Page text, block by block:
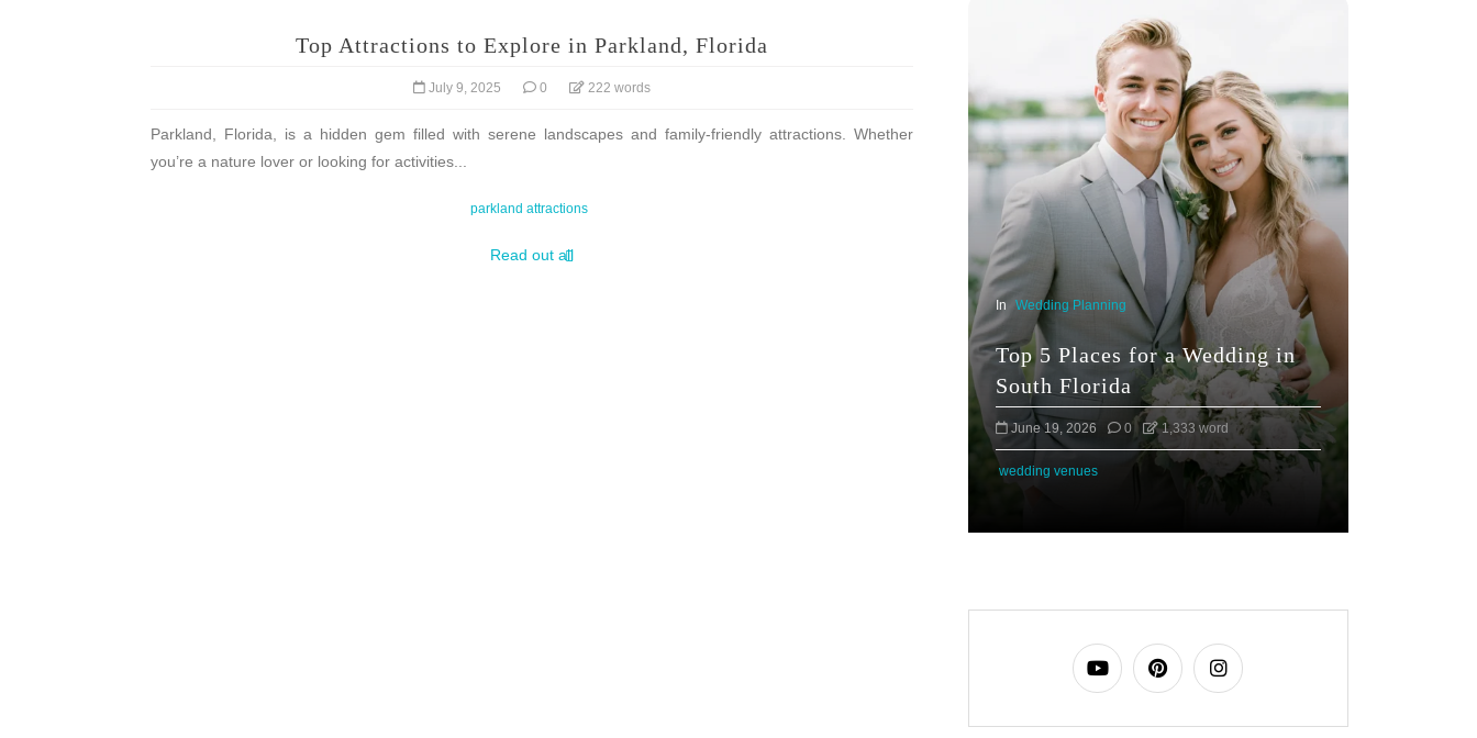
Top Attractions to Explore in Parkland, Florida
July 9, 2025 0 222 words
Parkland, Florida, is a hidden gem filled with serene landscapes and family-friendly attractions. Whether
you’re a nature lover or looking for activities...
parkland attractions
Read out all
In Wedding Planning
Top 5 Places for a Wedding in
South Florida
June 19, 2026 0 1,333 word
wedding venues